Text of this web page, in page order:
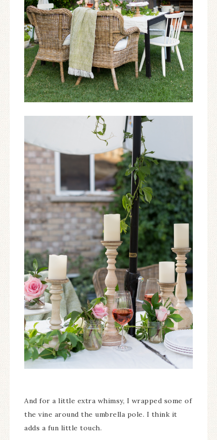
And for a little extra whimsy, I wrapped some of
the vine around the umbrella pole. I think it
adds a fun little touch.